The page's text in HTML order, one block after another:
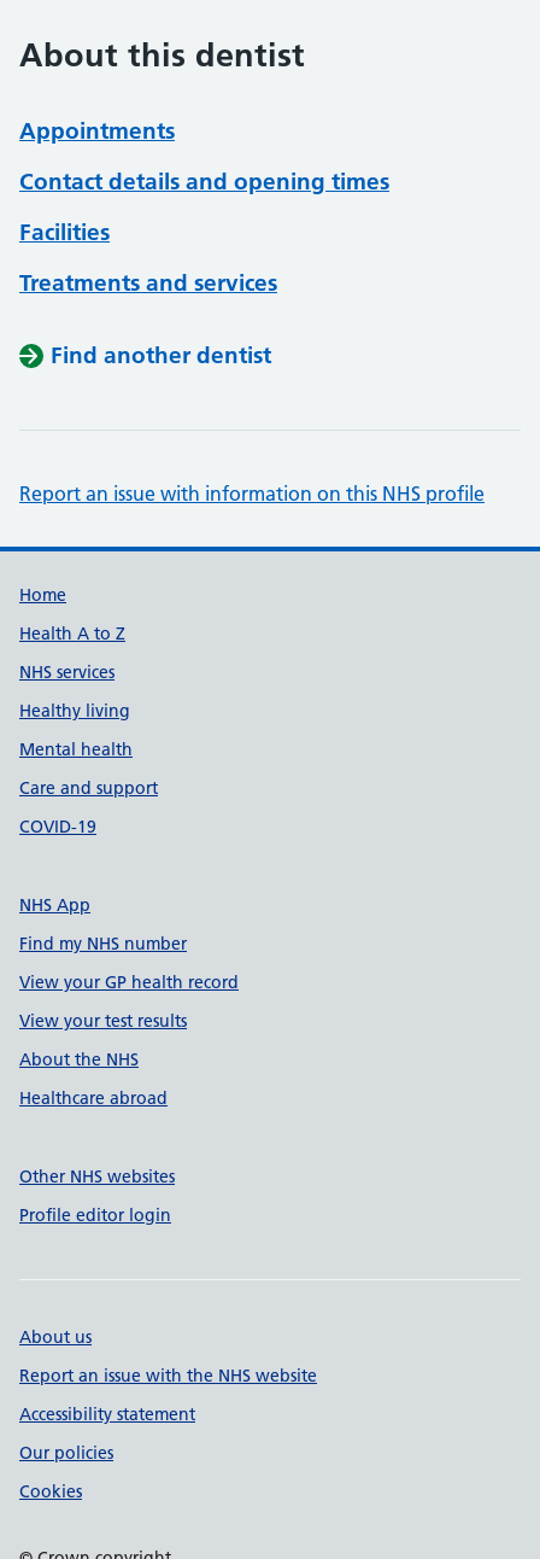
About this dentist
Appointments
Contact details and opening times
Facilities
Treatments and services
Find another dentist
Report an issue with information on this NHS profile
Support links
Home
Health A to Z
NHS services
Healthy living
Mental health
Care and support
COVID-19
NHS App
Find my NHS number
View your GP health record
View your test results
About the NHS
Healthcare abroad
Other NHS websites
Profile editor login
About us
Report an issue with the NHS website
Accessibility statement
Our policies
Cookies